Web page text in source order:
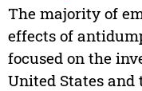
The majority of
effects of
focused on the
United States and